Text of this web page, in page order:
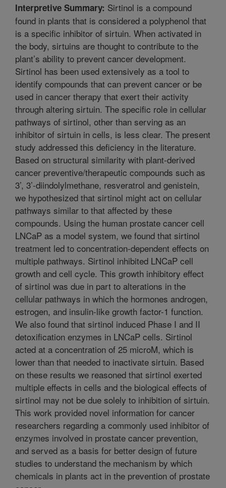
Interpretive Summary: Sirtinol is a compound
found in plants that is considered a polyphenol that
is a specific inhibitor of sirtuin. When activated in
the body, sirtuins are thought to contribute to the
plant’s ability to prevent cancer development.
Sirtinol has been used extensively as a tool to
identify compounds that can prevent cancer or be
used in cancer therapy that exert their activity
through altering sirtuin. The specific role in cellular
pathways of sirtinol, other than serving as an
inhibitor of sirtuin in cells, is less clear. The present
study addressed this deficiency in the literature.
Based on structural similarity with plant-derived
cancer preventive/therapeutic compounds such as
3’, 3’-diindolylmethane, resveratrol and genistein,
we hypothesized that sirtinol might act on cellular
pathways similar to that affected by these
compounds. Using the human prostate cancer cell
LNCaP as a model system, we found that sirtinol
treatment led to concentration-dependent effects on
multiple pathways. Sirtinol inhibited LNCaP cell
growth and cell cycle. This growth inhibitory effect
of sirtinol was due in part to alterations in the
cellular pathways in which the hormones androgen,
estrogen, and insulin-like growth factor-1 function.
We also found that sirtinol induced Phase I and II
detoxification enzymes in LNCaP cells. Sirtinol
acted at a concentration of 25 microM, which is
lower than that needed to inactivate sirtuin. Based
on these results we reasoned that sirtinol exerted
multiple effects in cells and the biological effects of
sirtinol may not be due solely to inhibition of sirtuin.
This work provided novel information for cancer
researchers regarding a commonly used inhibitor of
enzymes involved in prostate cancer prevention,
and served as a basis for better design of future
studies to understand the mechanism by which
chemicals in plants act in the prevention of prostate